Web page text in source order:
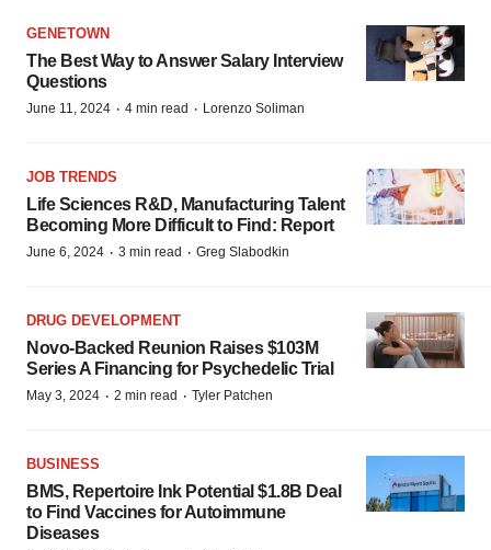
GENETOWN
The Best Way to Answer Salary Interview
Questions
June 11, 2024 · 4 min read · Lorenzo Soliman
JOB TRENDS
Life Sciences R&D, Manufacturing Talent
Becoming More Difficult to Find: Report
June 6, 2024 · 3 min read · Greg Slabodkin
DRUG DEVELOPMENT
Novo-Backed Reunion Raises $103M
Series A Financing for Psychedelic Trial
May 3, 2024 · 2 min read · Tyler Patchen
BUSINESS
BMS, Repertoire Ink Potential $1.8B Deal
to Find Vaccines for Autoimmune
Diseases